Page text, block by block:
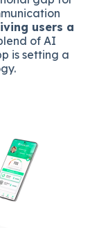
users a
of AI
is setting a